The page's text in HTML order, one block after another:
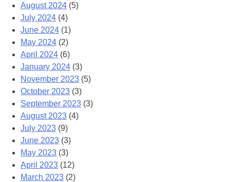
August 2024 (5)
July 2024 (4)
June 2024 (1)
May 2024 (2)
April 2024 (6)
January 2024 (3)
November 2023 (5)
October 2023 (3)
September 2023 (3)
August 2023 (4)
July 2023 (9)
June 2023 (3)
May 2023 (3)
April 2023 (12)
March 2023 (2)